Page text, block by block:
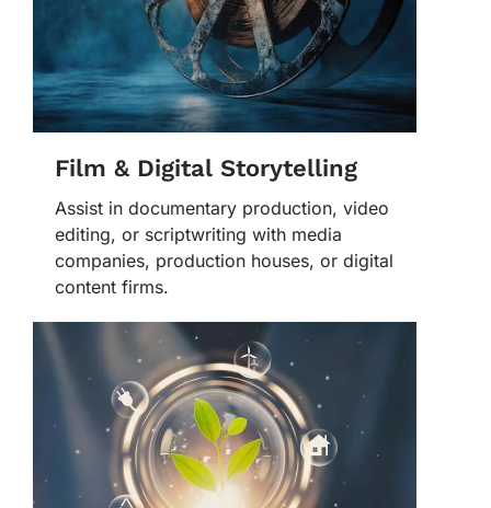
Film & Digital Storytelling
Assist in documentary production, video
editing, or scriptwriting with media
companies, production houses, or digital
content firms.